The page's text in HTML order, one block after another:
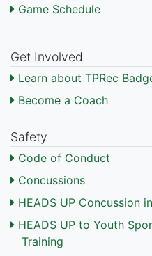
Game Schedule
Get Involved
Learn about TPRec
Become a Coach
Safety
Code of Conduct
Concussions
HEADS UP Concussion
HEADS UP to Youth
Training